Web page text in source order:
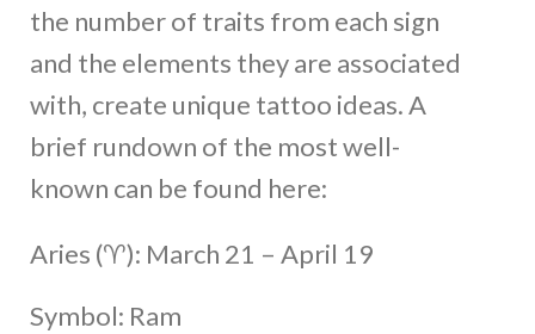
the number of traits from each sign
and the elements they are associated
with, create unique tattoo ideas. A
brief rundown of the most well-
known can be found here:
Aries (♈︎): March 21 – April 19
Symbol: Ram